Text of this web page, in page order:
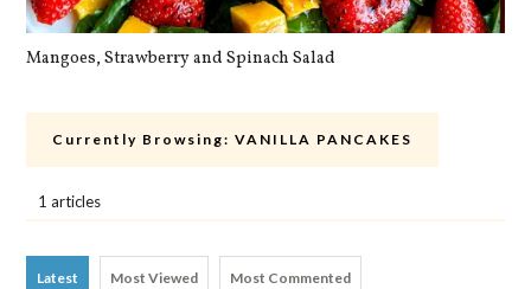
Mangoes, Strawberry and Spinach Salad
Currently Browsing: VANILLA PANCAKES
1 articles
Latest Most Viewed Most Commented